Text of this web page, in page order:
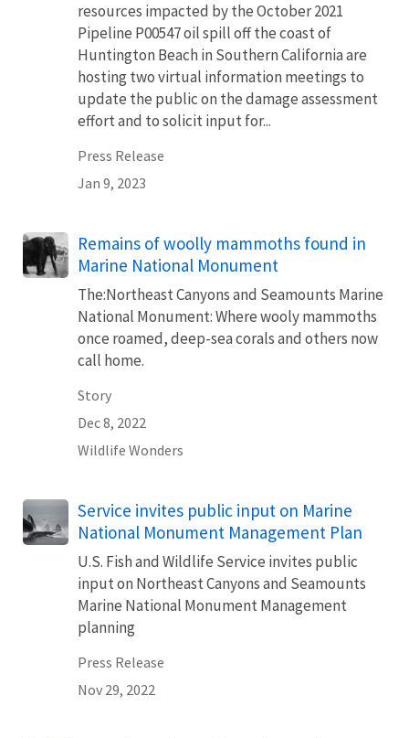
resources impacted by the October 2021
Pipeline P00547 oil spill off the coast of
Huntington Beach in Southern California are
hosting two virtual information meetings to
update the public on the damage assessment
effort and to solicit input for...
Press Release
Jan 9, 2023
Remains of woolly mammoths found in
Marine National Monument
The:Northeast Canyons and Seamounts Marine
National Monument: Where wooly mammoths
once roamed, deep-sea corals and others now
call home.
Story
Dec 8, 2022
Wildlife Wonders
Service invites public input on Marine
National Monument Management Plan
U.S. Fish and Wildlife Service invites public
input on Northeast Canyons and Seamounts
Marine National Monument Management
planning
Press Release
Nov 29, 2022